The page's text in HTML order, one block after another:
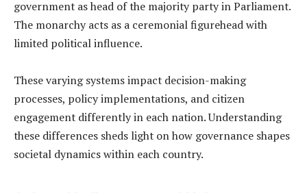
government as head of the majority party in Parliament.
The monarchy acts as a ceremonial figurehead with
limited political influence.
These varying systems impact decision-making
processes, policy implementations, and citizen
engagement differently in each nation. Understanding
these differences sheds light on how governance shapes
societal dynamics within each country.